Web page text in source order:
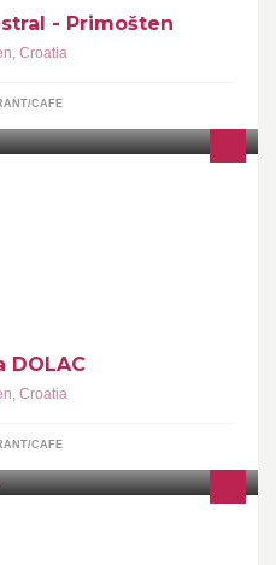
- Primošten
, Croatia
CAFE
DOLAC
, Croatia
CAFE